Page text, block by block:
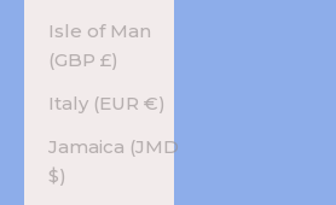
Isle of Man
(GBP £)
Italy (EUR €)
Jamaica (JMD
$)